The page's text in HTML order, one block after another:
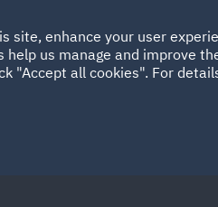
HOME ABOUT
UAE
site, enhance your user
us manage and improve
"Accept all cookies". For